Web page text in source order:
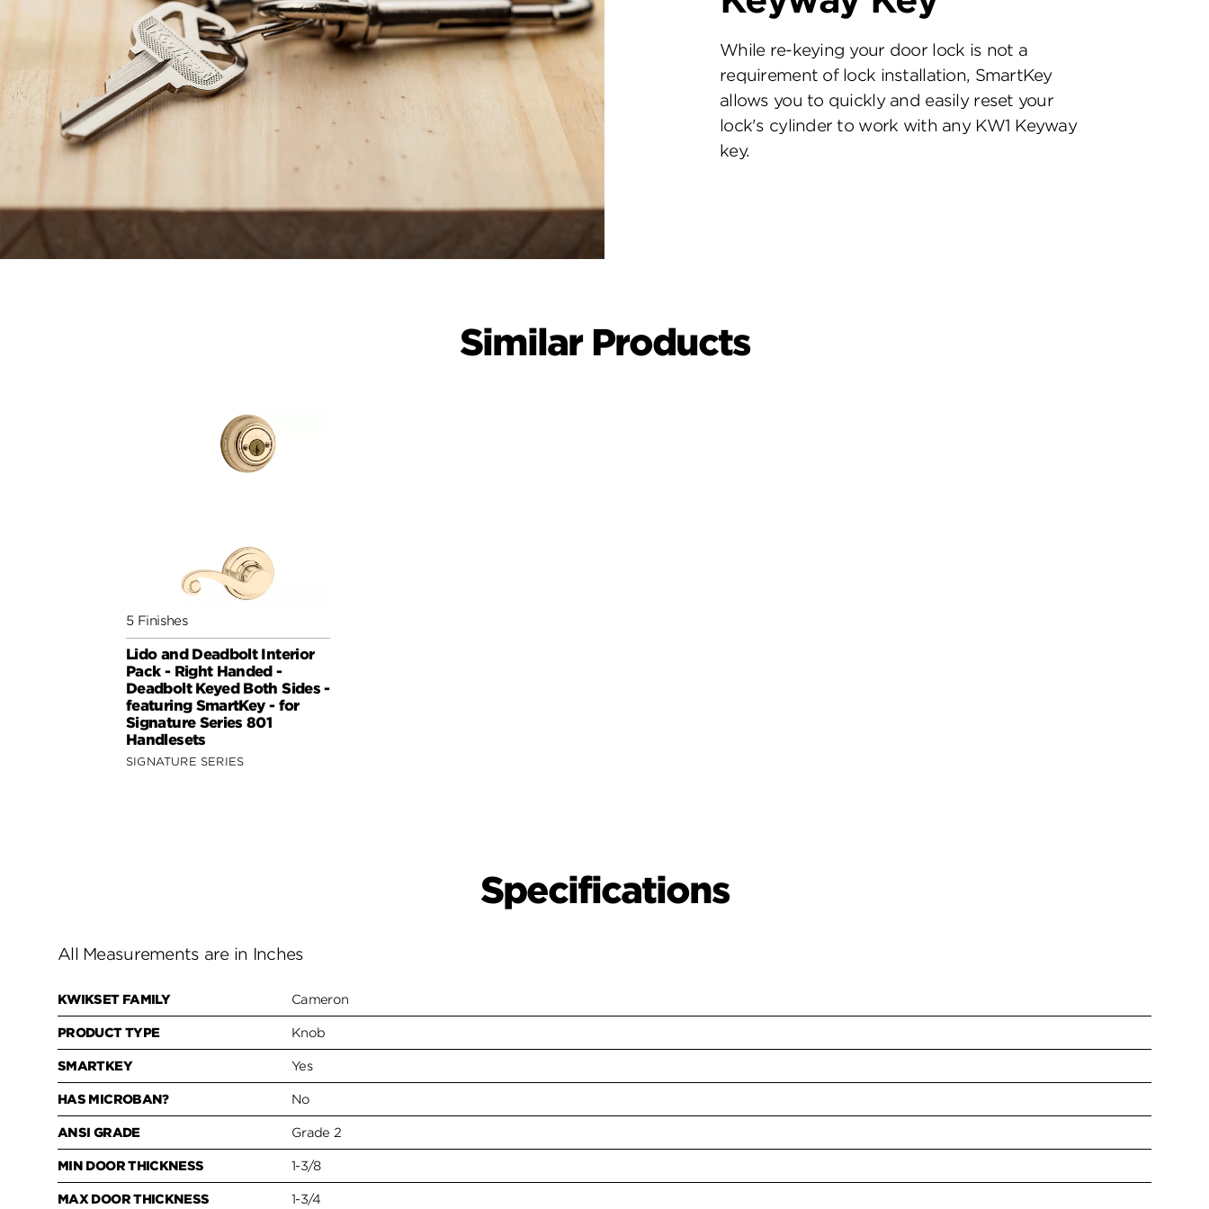
While re-keying your door lock is not a
requirement of lock installation, SmartKey
allows you to quickly and easily reset your
lock's cylinder to work with any KW1 Keyway
key.
Similar Products
5 Finishes
Lido and Deadbolt Interior
Pack - Right Handed -
Deadbolt Keyed Both Sides -
featuring SmartKey - for
Signature Series 801
Handlesets
SIGNATURE SERIES
Specifications
All Measurements are in Inches
KWIKSET FAMILY Cameron
PRODUCT TYPE Knob
SMARTKEY Yes
HAS MICROBAN? No
ANSI GRADE Grade 2
MIN DOOR THICKNESS 1-3/8
MAX DOOR THICKNESS 1-3/4